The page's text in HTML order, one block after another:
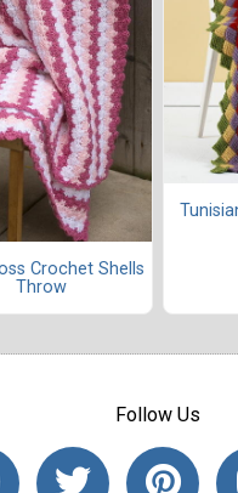
Crochet Shells
Throw
Follow Us